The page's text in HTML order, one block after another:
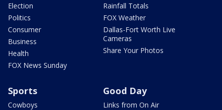
Election
Politics
Consumer
Business
Health
FOX News Sunday
Rainfall Totals
FOX Weather
Dallas-Fort Worth Live
Cameras
Share Your Photos
Sports
Cowboys
Good Day
Links from On Air